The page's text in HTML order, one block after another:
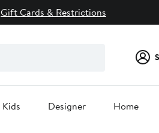
Gift Cards & Restrictions
Kids Designer Home